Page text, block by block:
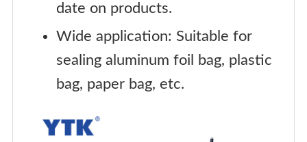
date on products.
Wide application: Suitable for
sealing aluminum foil bag, plastic
bag, paper bag, etc.